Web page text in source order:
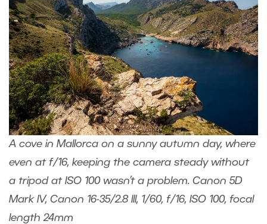
A cove in Mallorca on a sunny autumn day, where
even at f/16, keeping the camera steady without
a tripod at ISO 100 wasn’t a problem. Canon 5D
Mark IV, Canon 16-35/2.8 III, 1/60, f/16, ISO 100, focal
length 24mm